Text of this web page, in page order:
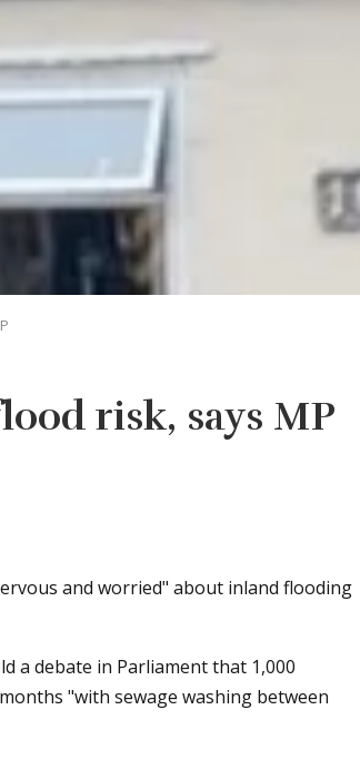
risk, says MP
and worried" about inland flooding
a debate in Parliament that 1,000
"with sewage washing between